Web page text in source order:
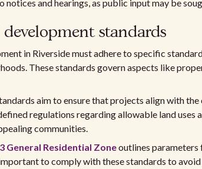
notices and hearings, as public input may be
standards
in Riverside must adhere to specific
These standards govern aspects like
aim to ensure that projects align with
regulations regarding allowable land uses
communities.
General Residential Zoneoutlines
to comply with these standards to